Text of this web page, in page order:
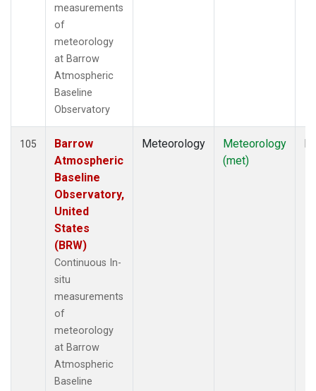
measurements
of
meteorology
at Barrow
Atmospheric
Baseline
Observatory
105
Barrow
Atmospheric
Baseline
Observatory,
United
States
(BRW)
Continuous In-
situ
measurements
of
meteorology
at Barrow
Atmospheric
Baseline
Meteorology
Meteorology
(met)